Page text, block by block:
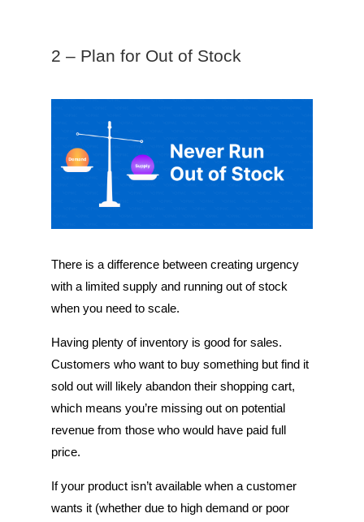
2 – Plan for Out of Stock
There is a difference between creating urgency
with a limited supply and running out of stock
when you need to scale.
Having plenty of inventory is good for sales.
Customers who want to buy something but find it
sold out will likely abandon their shopping cart,
which means you’re missing out on potential
revenue from those who would have paid full
price.
If your product isn’t available when a customer
wants it (whether due to high demand or poor